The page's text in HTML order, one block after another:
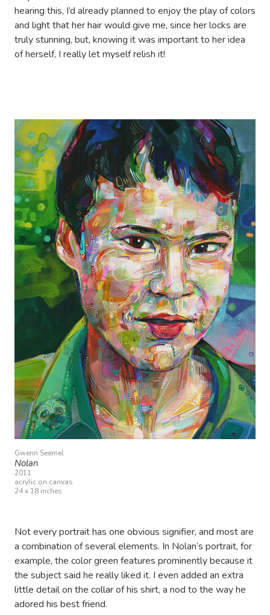
hearing this, I’d already planned to enjoy the play of colors
and light that her hair would give me, since her locks are
truly stunning, but, knowing it was important to her idea
of herself, I really let myself relish it!
Gwenn Seemel
Nolan
2011
acrylic on canvas
24 x 18 inches
Not every portrait has one obvious signifier, and most are
a combination of several elements. In Nolan’s portrait, for
example, the color green features prominently because it
the subject said he really liked it. I even added an extra
little detail on the collar of his shirt, a nod to the way he
adored his best friend.